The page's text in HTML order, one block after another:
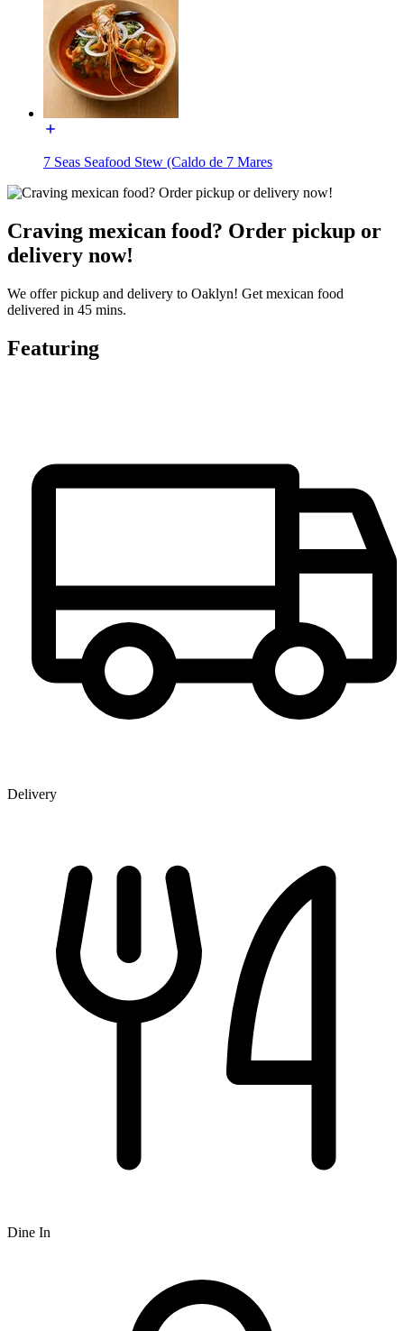
7 Seas Seafood Stew (Caldo de 7 Mares
Craving mexican food? Order pickup or
delivery now!
We offer pickup and delivery to Oaklyn! Get mexican food
delivered in 45 mins.
Featuring
Delivery
Dine In